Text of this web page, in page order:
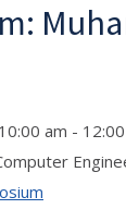
am -